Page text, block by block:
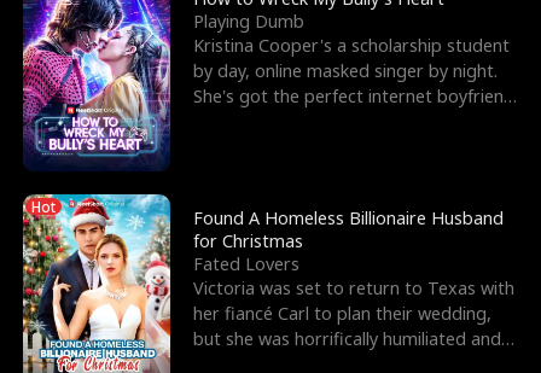
Playing Dumb
Kristina Cooper's a scholarship student
by day, online masked singer by night.
She's got the perfect internet boyfriend
Hot
Found A Homeless Billionaire Husband
for Christmas
Fated Lovers
Victoria was set to return to Texas with
her fiancé Carl to plan their wedding,
but she was horrifically humiliated and